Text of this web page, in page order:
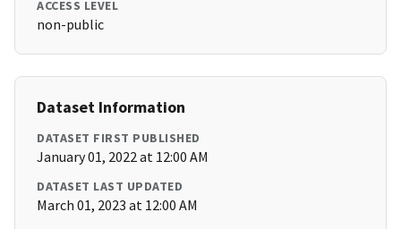
ACCESS LEVEL
non-public
Dataset Information
DATASET FIRST PUBLISHED
January 01, 2022 at 12:00 AM
DATASET LAST UPDATED
March 01, 2023 at 12:00 AM